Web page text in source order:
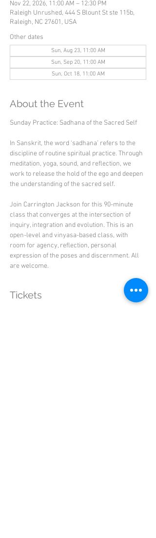
Nov 22, 2026, 11:00 AM – 12:30 PM
Raleigh Unrushed, 444 S Blount St ste 115b,
Raleigh, NC 27601, USA
Other dates
Sun, Aug 23, 11:00 AM
Sun, Sep 20, 11:00 AM
Sun, Oct 18, 11:00 AM
About the Event
Sunday Practice: Sadhana of the Sacred Self
In Sanskrit, the word ‘sadhana’ refers to the
discipline of routine spiritual practice. Through
meditation, yoga, sound, and reflection, we
work to release the hold of the ego and deepen
the understanding of the sacred self.
Join Carrington Jackson for this 90-minute
class that converges at the intersection of
inquiry, integration and evolution. This is an
open-level and vinyasa-based class, with
room for agency, reflection, personal
expression of the poses and discernment. All
are welcome.
Tickets